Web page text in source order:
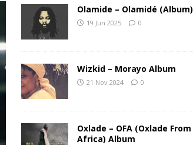
Olamide – Olamidé (Album)
19 Jun 2025 0
Wizkid – Morayo Album
21 Nov 2024 0
Oxlade – OFA (Oxlade From
Africa) Album